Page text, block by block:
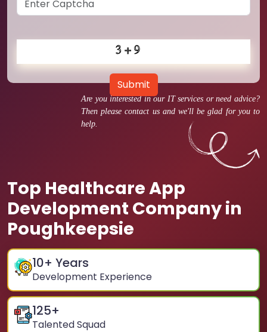
Are you interested in our IT services or need advice?
Then please contact us and we'll be glad for you to
help.
Top Healthcare App
Development Company in
Poughkeepsie
10+ Years
Development Experience
125+
Talented Squad
Submit